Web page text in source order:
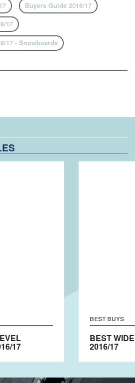
Buyers Guide 2016/17
17
17 - Snowboards
17
BEST BUYS
BEST
2016/17